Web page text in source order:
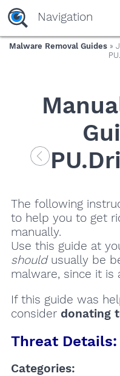
Navigation
Malware Removal Guides »
The following
to help you to get
manually.
Use this guide at
shouldusually be
malware, since it is
If this guide was
consider donating
Threat Details:
Categories: